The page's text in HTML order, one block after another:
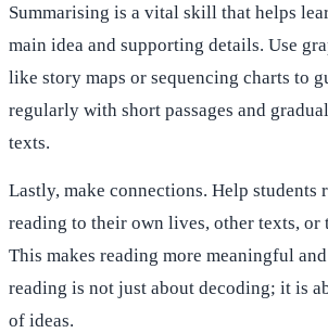
Summarising is a vital skill that helps
main idea and supporting details. Use
like story maps or sequencing charts to
regularly with short passages and
texts.
Lastly, make connections. Help students
reading to their own lives, other texts, or
This makes reading more meaningful
reading is not just about decoding; it is
of ideas.